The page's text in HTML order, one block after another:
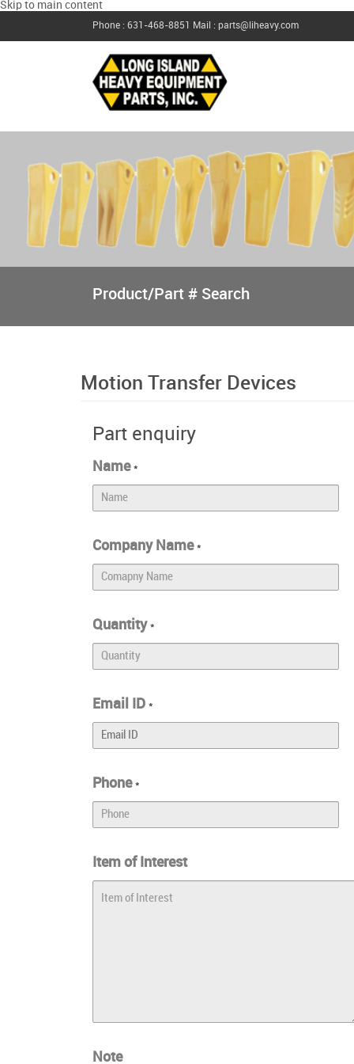
Skip to main content
Phone : 631-468-8851 Mail : parts@liheavy.com
Product/Part # Search
Motion Transfer Devices
Part enquiry
Name *
Company Name *
Quantity *
Email ID *
Phone *
Item of Interest
Note